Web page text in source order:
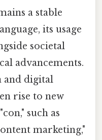
a stable
its usage
societal
advancements.
and digital
rise to new
such as
marketing,"